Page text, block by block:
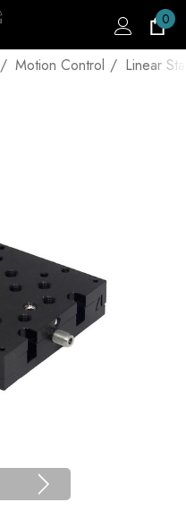
0
Motion Control Linear